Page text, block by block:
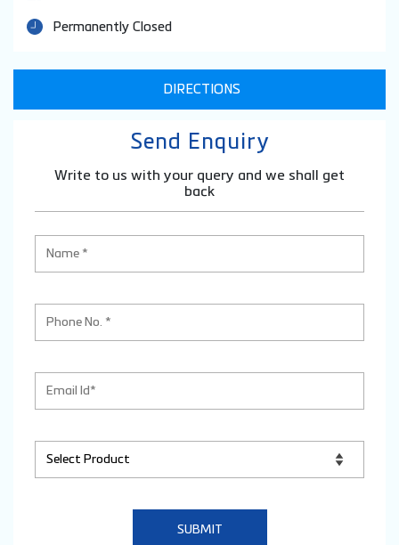
Permanently Closed
DIRECTIONS
Send Enquiry
Write to us with your query and we shall get
back